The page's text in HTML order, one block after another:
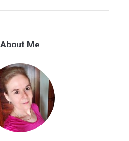
About Me